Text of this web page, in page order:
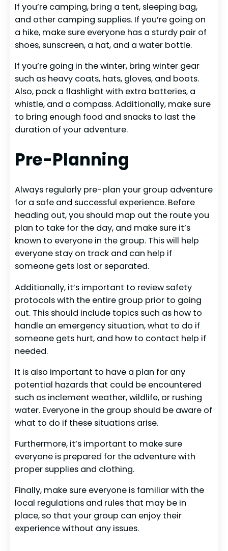
If you’re camping, bring a tent, sleeping bag,
and other camping supplies. If you’re going on
a hike, make sure everyone has a sturdy pair of
shoes, sunscreen, a hat, and a water bottle.
If you’re going in the winter, bring winter gear
such as heavy coats, hats, gloves, and boots.
Also, pack a flashlight with extra batteries, a
whistle, and a compass. Additionally, make sure
to bring enough food and snacks to last the
duration of your adventure.
Pre-Planning
Always regularly pre-plan your group adventure
for a safe and successful experience. Before
heading out, you should map out the route you
plan to take for the day, and make sure it’s
known to everyone in the group. This will help
everyone stay on track and can help if
someone gets lost or separated.
Additionally, it’s important to review safety
protocols with the entire group prior to going
out. This should include topics such as how to
handle an emergency situation, what to do if
someone gets hurt, and how to contact help if
needed.
It is also important to have a plan for any
potential hazards that could be encountered
such as inclement weather, wildlife, or rushing
water. Everyone in the group should be aware of
what to do if these situations arise.
Furthermore, it’s important to make sure
everyone is prepared for the adventure with
proper supplies and clothing.
Finally, make sure everyone is familiar with the
local regulations and rules that may be in
place, so that your group can enjoy their
experience without any issues.